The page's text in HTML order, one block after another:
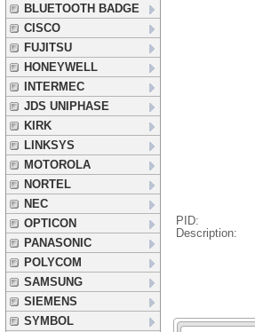
BLUETOOTH BADGE
CISCO
FUJITSU
HONEYWELL
INTERMEC
JDS UNIPHASE
KIRK
LINKSYS
MOTOROLA
NORTEL
NEC
OPTICON
PANASONIC
POLYCOM
SAMSUNG
SIEMENS
SYMBOL
PID:
Description: